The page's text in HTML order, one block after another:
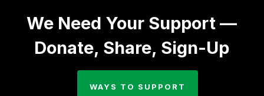
We Need Your Support —
Donate, Share, Sign-Up
WAYS TO SUPPORT